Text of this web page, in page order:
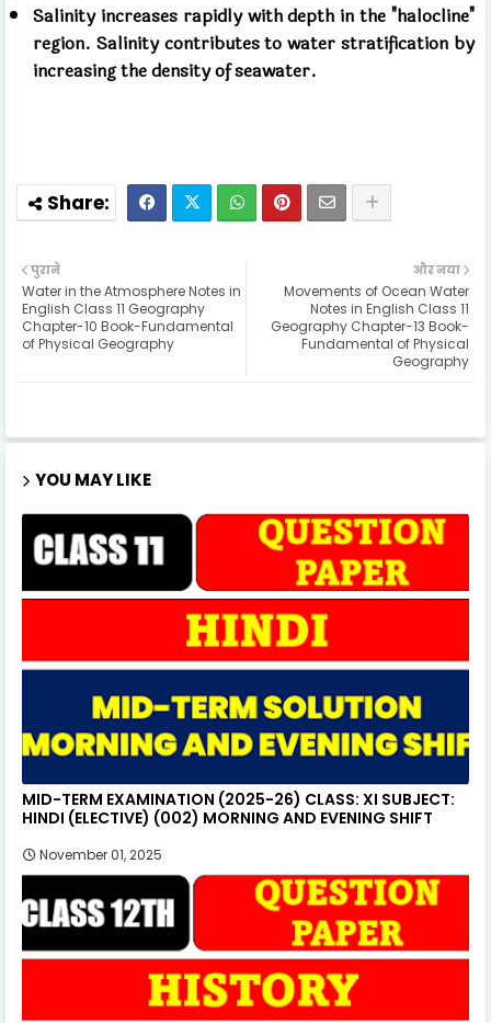
Salinity increases rapidly with depth in the "halocline"
region. Salinity contributes to water stratification by
increasing the density of seawater.
और नया
Movements of Ocean Water
Notes in English Class 11
Geography Chapter-13 Book-
Fundamental of Physical
Geography
पुराने
Water in the Atmosphere Notes in
English Class 11 Geography
Chapter-10 Book-Fundamental
of Physical Geography
YOU MAY LIKE
MID-TERM EXAMINATION (2025-26) CLASS: XI SUBJECT:
HINDI (ELECTIVE) (002) MORNING AND EVENING SHIFT
November 01, 2025